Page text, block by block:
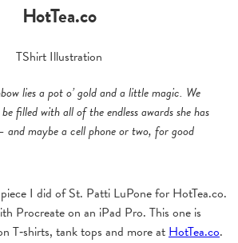
HotTea.co
TShirt Illustration
lies a pot o’ gold and a little magic. We
filled with all of the endless awards she has
and maybe a cell phone or two, for good
I did of St. Patti LuPone for HotTea.co.
Procreate on an iPad Pro. This one is
T‑shirts, tank tops and more atHotTea.co.